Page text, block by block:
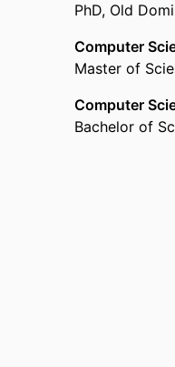
PhD, Old
Computer
Master of
Computer
Bachelor of